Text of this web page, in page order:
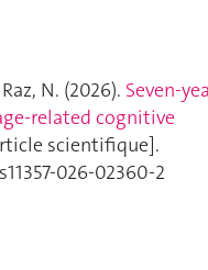
N. (2026). Seven-
related cognitive
scientifique].
026-02360-2